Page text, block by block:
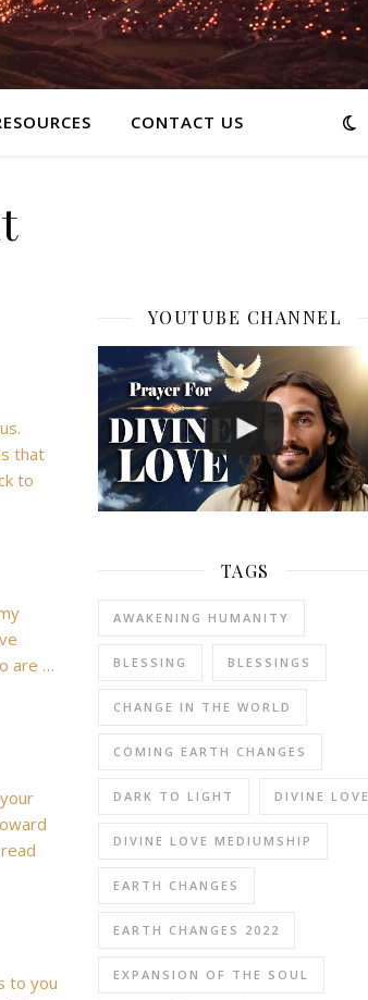
CONTACT US
that
to
are …
to you
YOUTUBE CHANNEL
TAGS
AWAKENING HUMANITY
BLESSING BLESSINGS
CHANGE IN THE WORLD
COMING EARTH CHANGES
DARK TO LIGHT DIVINE LOVE
DIVINE LOVE MEDIUMSHIP
EARTH CHANGES
EARTH CHANGES 2022
EXPANSION OF THE SOUL